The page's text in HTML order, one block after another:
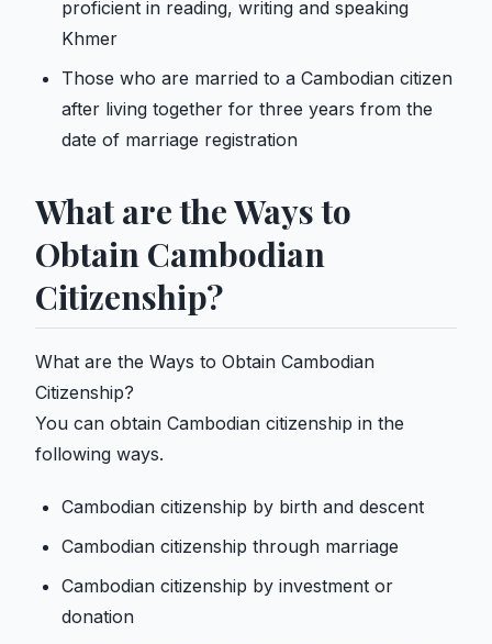
proficient in reading, writing and speaking
Khmer
Those who are married to a Cambodian citizen
after living together for three years from the
date of marriage registration
What are the Ways to
Obtain Cambodian
Citizenship?
What are the Ways to Obtain Cambodian
Citizenship?
You can obtain Cambodian citizenship in the
following ways.
Cambodian citizenship by birth and descent
Cambodian citizenship through marriage
Cambodian citizenship by investment or
donation